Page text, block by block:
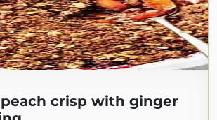
crisp with ginger